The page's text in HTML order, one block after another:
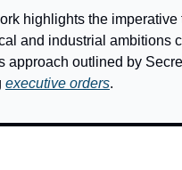
highlights the
and industrial ambitions
approach outlined by
executive orders.